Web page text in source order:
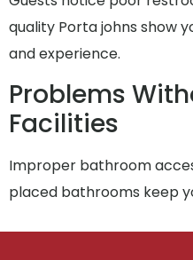
quality Porta johns show
and experience.
Problems
Facilities
Improper bathroom
placed bathrooms keep